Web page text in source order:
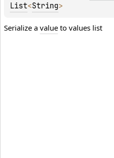
List<String>
Serialize a value to values list